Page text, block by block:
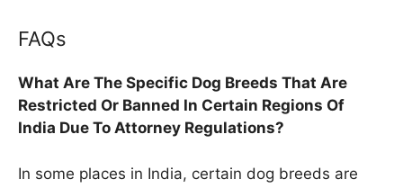
FAQs
What Are The Specific Dog Breeds That Are
Restricted Or Banned In Certain Regions Of
India Due To Attorney Regulations?
In some places in India, certain dog breeds are